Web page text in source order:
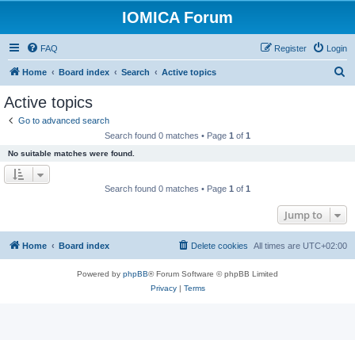
IOMICA Forum
FAQ Login
Register
Home Board index Search Active topics
Active topics
Go to advanced search
Search found 0 matches • Page 1 of 1
No suitable matches were found.
Search found 0 matches • Page 1 of 1
Jump to
Home Board index All times are UTC+02:00
Delete cookies
Powered by phpBB® Forum Software © phpBB Limited
Privacy| Terms